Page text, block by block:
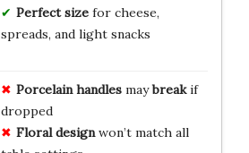
Perfect sizefor cheese,
spreads, and light snacks
Porcelain handlesmaybreakif
dropped
Floral designwon’t match all